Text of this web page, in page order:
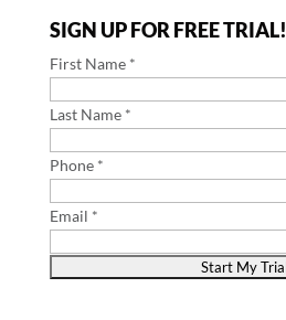
SIGN UP FOR FREE TRIAL!
First Name *
Last Name *
Phone *
Email *